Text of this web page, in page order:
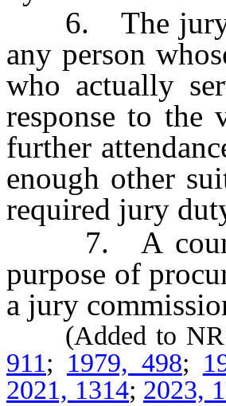
6. The jury
any person
who actually
response to the
further
enough other
required jury
7. A court
purpose of
a jury
(Added to
911; 1979, 498;
2021, 1314; 2023,